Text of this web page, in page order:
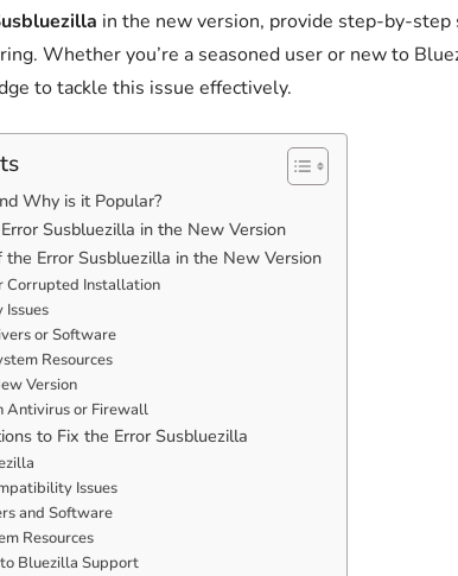
in the new version, provide step-by-
Whether you’re a seasoned user or new to
to tackle this issue effectively.
Why is it Popular?
Susbluezilla in the New Version
the Error Susbluezilla in the New Version
Corrupted Installation
or Software
Resources
Version
Antivirus or Firewall
to Fix the Error Susbluezilla
Issues
and Software
Resources
Bluezilla Support